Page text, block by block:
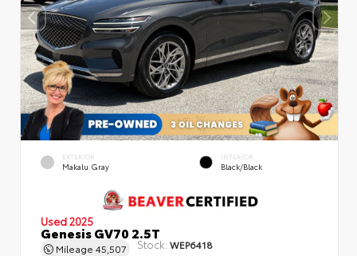
EXTERIOR
Makalu Gray
INTERIOR
Black/Black
Used 2025
Genesis GV70 2.5T
Mileage 45,507 Stock: WEP6418